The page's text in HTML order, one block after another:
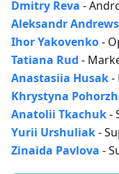
Dmitry Reva -
Aleksandr
Ihor Yakovenko-
Tatiana Rud -
Anastasiia Husak-
Khrystyna
Anatolii Tkachuk-
Yurii Urshuliak-
Zinaida Pavlova -